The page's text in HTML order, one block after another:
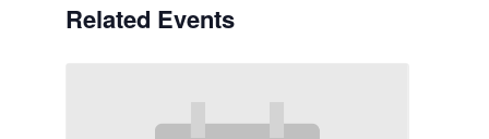
Related Events